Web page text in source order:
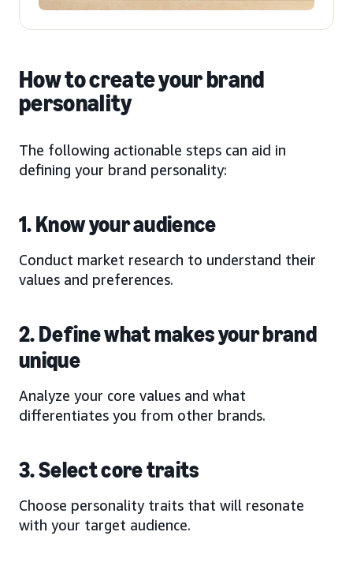
How to create your brand
personality
The following actionable steps can aid in
defining your brand personality:
1. Know your audience
Conduct market research to understand their
values and preferences.
2. Define what makes your brand
unique
Analyze your core values and what
differentiates you from other brands.
3. Select core traits
Choose personality traits that will resonate
with your target audience.